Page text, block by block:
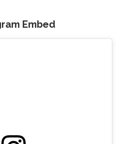
Embed